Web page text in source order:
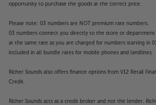
opportunity to purchase the goods at the correct price.
Please note: 03 numbers are NOT premium rate numbers.
03 numbers connect you directly to the store or department
at the same rate as you are charged for numbers starting in
included in all bundle rates for mobile phones and landlines.
Richer Sounds also offers finance options from V12 Retail
Credit.
Richer Sounds acts as a credit broker and not the lender.